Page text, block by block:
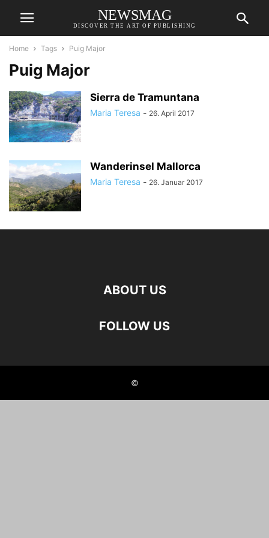
NEWSMAG
DISCOVER THE ART OF PUBLISHING
Home Tags Puig Major
Puig Major
Sierra de Tramuntana
Maria Teresa - 26. April 2017
Wanderinsel Mallorca
Maria Teresa - 26. Januar 2017
ABOUT US
FOLLOW US
©